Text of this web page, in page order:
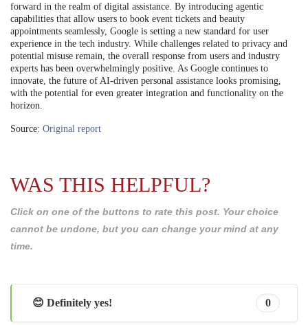
forward in the realm of digital assistance. By introducing agentic
capabilities that allow users to book event tickets and beauty
appointments seamlessly, Google is setting a new standard for user
experience in the tech industry. While challenges related to privacy and
potential misuse remain, the overall response from users and industry
experts has been overwhelmingly positive. As Google continues to
innovate, the future of AI-driven personal assistance looks promising,
with the potential for even greater integration and functionality on the
horizon.
Source: Original report
WAS THIS HELPFUL?
Click on one of the buttons to rate this post. Your choice
cannot be undone, but you can change your mind at any
time.
😊 Definitely yes! 0